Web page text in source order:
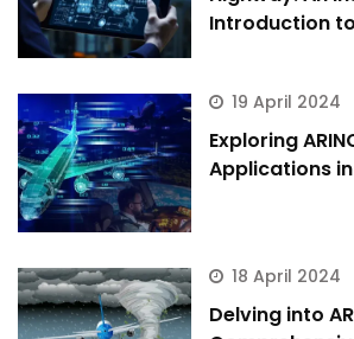
Introduction to
19 April 2024
Exploring
Applications
18 April 2024
Delving into